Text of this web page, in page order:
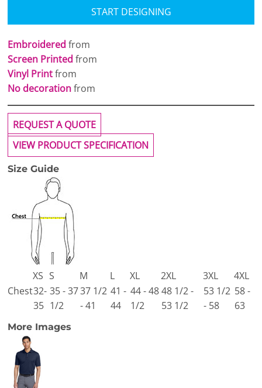
START DESIGNING
Embroidered from
Screen Printed from
Vinyl Printfrom
No decorationfrom
REQUEST A QUOTE
VIEW PRODUCT SPECIFICATION
Size Guide
XS S M L XL 2XL 3XL
4XL
Chest32-
35
35 - 37
1/2
37 1/2
- 41
41 -
44
44 - 48
1/2
48 1/2 -
53 1/2
53 1/2
- 58
58 -
63
More Images